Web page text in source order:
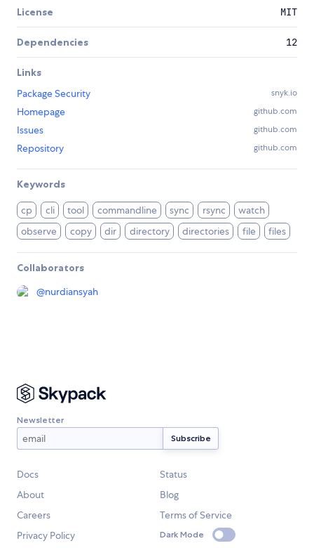
License MIT
Dependencies 12
Links
Package Security
snyk.io
Homepage github.com
Issues github.com
Repository github.com
Keywords
cp cli tool commandline sync rsync
watch
observe
copy dir directory directories file files
Collaborators
@nurdiansyah
Newsletter
Docs
Status
About
Blog
Careers
Terms of Service
Privacy Policy
Dark Mode